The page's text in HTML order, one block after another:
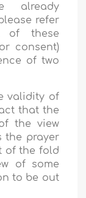
already
refer
of these
consent)
of two
validity of
that the
the view
the prayer
of the fold
of some
to be out